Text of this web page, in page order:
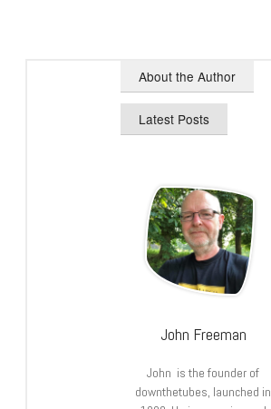
About the Author
Latest Posts
John Freeman
John is the founder of
downthetubes, launched in